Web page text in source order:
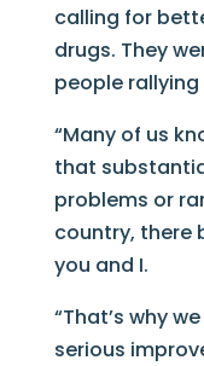
calling for
drugs. They
people
“Many of us
that
problems or
country, there
you and I.
“That’s why
serious